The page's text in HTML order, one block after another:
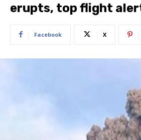
erupts, top flight
Facebook X